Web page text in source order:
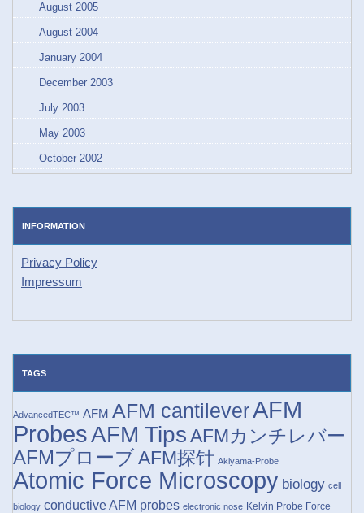
August 2005
August 2004
January 2004
December 2003
July 2003
May 2003
October 2002
INFORMATION
Privacy Policy
Impressum
TAGS
AdvancedTEC™ AFM AFM cantileverAFM
ProbesAFM TipsAFMカンチレバー
AFMプローブAFM探针 Akiyama-Probe
Atomic Force Microscopy biology cell
biology conductive AFM probes electronic nose Kelvin Probe Force